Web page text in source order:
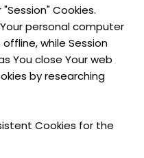
Cookies.
personal computer
while Session
You close Your web
by researching
Cookies for the